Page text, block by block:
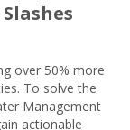
over 50% more
To solve the
Management
actionable